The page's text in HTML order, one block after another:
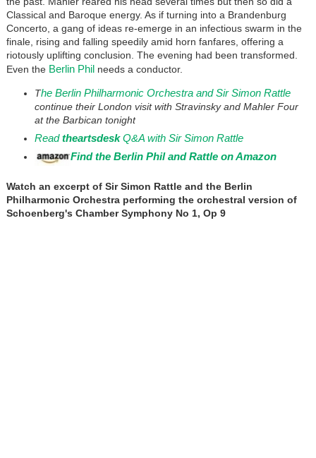
Classical and Baroque energy. As if turning into a Brandenburg
Concerto, a gang of ideas re-emerge in an infectious swarm in the
finale, rising and falling speedily amid horn fanfares, offering a
riotously uplifting conclusion. The evening had been transformed.
Even the Berlin Phil needs a conductor.
The Berlin Philharmonic Orchestra and Sir Simon Rattle
continue their London visit with Stravinsky and Mahler Four
at the Barbican tonight
ReadtheartsdeskQ&A with Sir Simon Rattle
Find the Berlin Phil and Rattle on Amazon
Watch an excerpt of Sir Simon Rattle and the Berlin
Philharmonic Orchestra performing the orchestral version of
Schoenberg's Chamber Symphony No 1, Op 9